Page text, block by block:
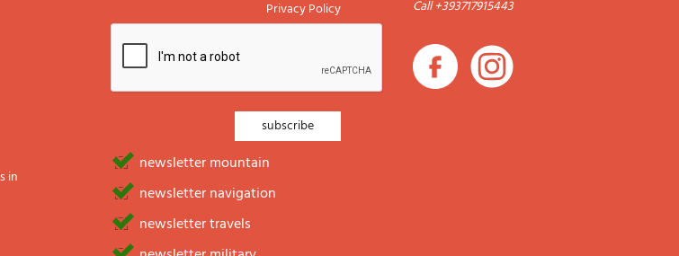
in
Privacy Policy
newsletter mountain
newsletter navigation
newsletter travels
Call +393717915443